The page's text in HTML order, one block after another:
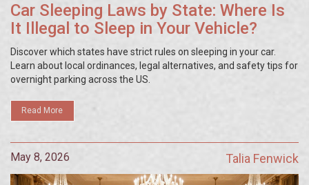
Car Sleeping Laws by State: Where Is
It Illegal to Sleep in Your Vehicle?
Discover which states have strict rules on sleeping in your car.
Learn about local ordinances, legal alternatives, and safety tips for
overnight parking across the US.
Read More
May 8, 2026 Talia Fenwick